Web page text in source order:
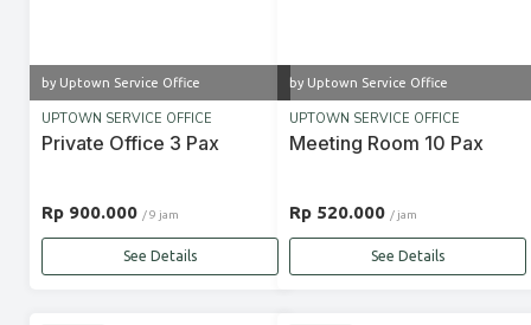
by Uptown Service Office
UPTOWN SERVICE OFFICE
Private Office 3 Pax
Rp 900.000 / 9 jam
See Details
by Uptown Service Office
UPTOWN SERVICE OFFICE
Meeting Room 10 Pax
Rp 520.000 / jam
See Details